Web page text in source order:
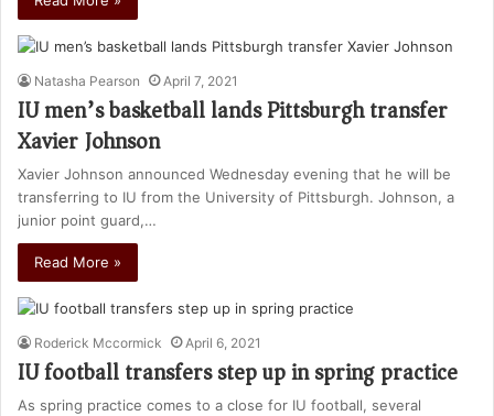
Natasha Pearson April 7, 2021
IU men’s basketball lands Pittsburgh transfer
Xavier Johnson
Xavier Johnson announced Wednesday evening that he will be
transferring to IU from the University of Pittsburgh. Johnson, a
junior point guard,…
Read More »
Roderick Mccormick April 6, 2021
IU football transfers step up in spring practice
As spring practice comes to a close for IU football, several